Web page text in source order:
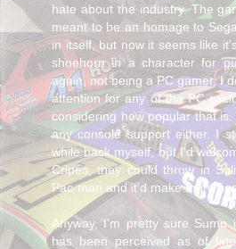
hate about the industry. The
meant to be an homage to
in itself, but now it seems like
shoehorn in a character for
again, not being a PC gamer, I
attention for any of the PC
considering how popular that
any console support either. I
while back myself, but I'd
Cripes, they could throw in
Pac-man and it'd make more
Anyway, I'm pretty sure
has been perceived as of